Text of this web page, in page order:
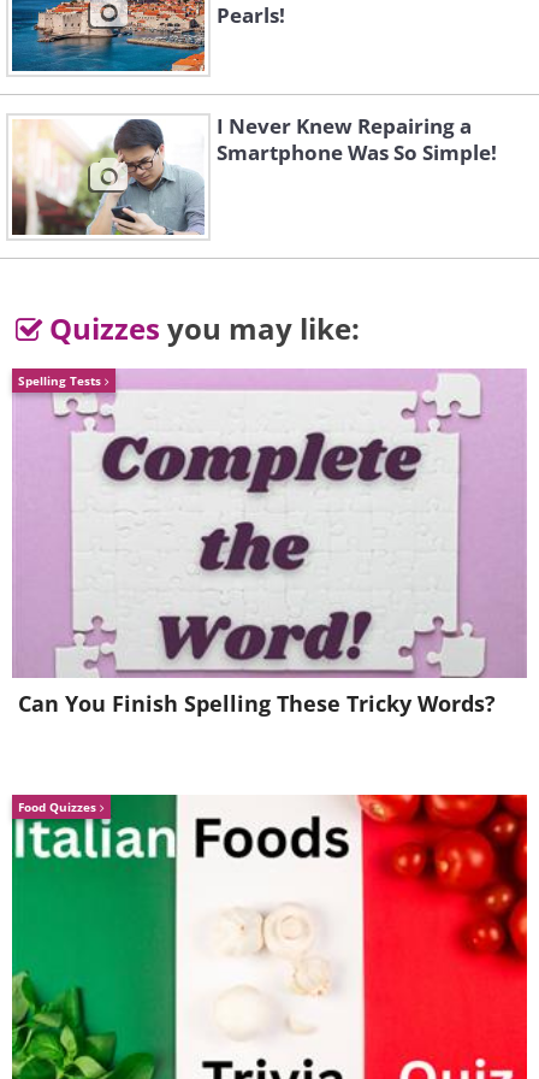
monkeys, which is something that most
adults find close to impossible.
3. They are excellent judges of
character.
When a group of researchers set up an
experiment to see how well babies can
judge character, they set up
show, which featured one obviously
good character and another one who
Pearls!
I Never Knew Repairing a
Smartphone Was So Simple!
Quizzes you may like:
Spelling Tests
Can You Finish Spelling These Tricky Words?
Food Quizzes